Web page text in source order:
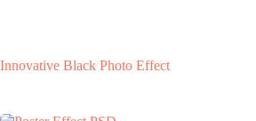
Innovative Black Photo Effect